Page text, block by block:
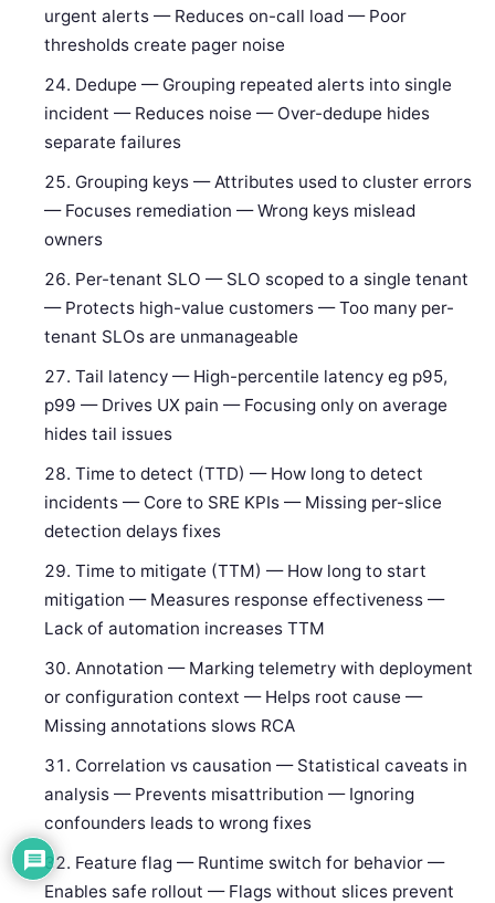
urgent alerts — Reduces on-call load — Poor
thresholds create pager noise
Dedupe — Grouping repeated alerts into single
incident — Reduces noise — Over-dedupe hides
separate failures
Grouping keys — Attributes used to cluster errors
— Focuses remediation — Wrong keys mislead
owners
Per-tenant SLO — SLO scoped to a single tenant
— Protects high-value customers — Too many per-
tenant SLOs are unmanageable
Tail latency — High-percentile latency eg p95,
p99 — Drives UX pain — Focusing only on average
hides tail issues
Time to detect (TTD) — How long to detect
incidents — Core to SRE KPIs — Missing per-slice
detection delays fixes
Time to mitigate (TTM) — How long to start
mitigation — Measures response effectiveness —
Lack of automation increases TTM
Annotation — Marking telemetry with deployment
or configuration context — Helps root cause —
Missing annotations slows RCA
Correlation vs causation — Statistical caveats in
analysis — Prevents misattribution — Ignoring
confounders leads to wrong fixes
Feature flag — Runtime switch for behavior —
Enables safe rollout — Flags without slices prevent